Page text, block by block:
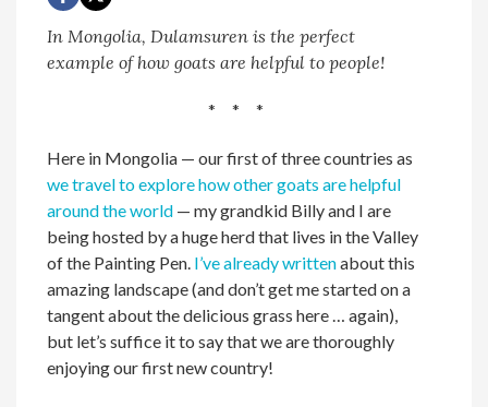
In Mongolia, Dulamsuren is the perfect
example of how goats are helpful to people!
* * *
Here in Mongolia — our first of three countries as
we travel to explore how other goats are helpful
around the world — my grandkid Billy and I are
being hosted by a huge herd that lives in the Valley
of the Painting Pen. I’ve already writtenabout this
amazing landscape (and don’t get me started on a
tangent about the delicious grass here … again),
but let’s suffice it to say that we are thoroughly
enjoying our first new country!